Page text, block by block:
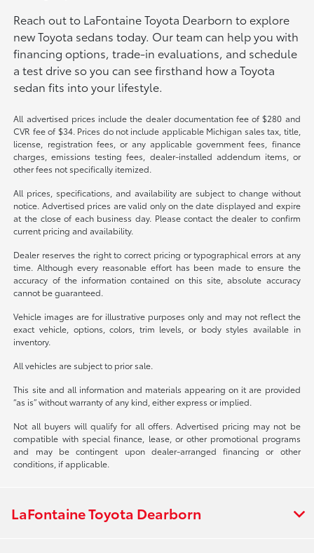
Reach out to LaFontaine Toyota Dearborn to explore
new Toyota sedans today. Our team can help you with
financing options, trade-in evaluations, and schedule
a test drive so you can see firsthand how a Toyota
sedan fits into your lifestyle.
All advertised prices include the dealer documentation fee of $280 and
CVR fee of $34. Prices do not include applicable Michigan sales tax, title,
license, registration fees, or any applicable government fees, finance
charges, emissions testing fees, dealer-installed addendum items, or
other fees not specifically itemized.
All prices, specifications, and availability are subject to change without
notice. Advertised prices are valid only on the date displayed and expire
at the close of each business day. Please contact the dealer to confirm
current pricing and availability.
Dealer reserves the right to correct pricing or typographical errors at any
time. Although every reasonable effort has been made to ensure the
accuracy of the information contained on this site, absolute accuracy
cannot be guaranteed.
Vehicle images are for illustrative purposes only and may not reflect the
exact vehicle, options, colors, trim levels, or body styles available in
inventory.
All vehicles are subject to prior sale.
This site and all information and materials appearing on it are provided
“as is” without warranty of any kind, either express or implied.
Not all buyers will qualify for all offers. Advertised pricing may not be
compatible with special finance, lease, or other promotional programs
and may be contingent upon dealer-arranged financing or other
conditions, if applicable.
LaFontaine Toyota Dearborn